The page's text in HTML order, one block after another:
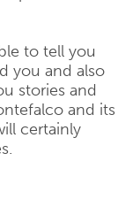
to tell you
you and also
stories and
and its
certainly